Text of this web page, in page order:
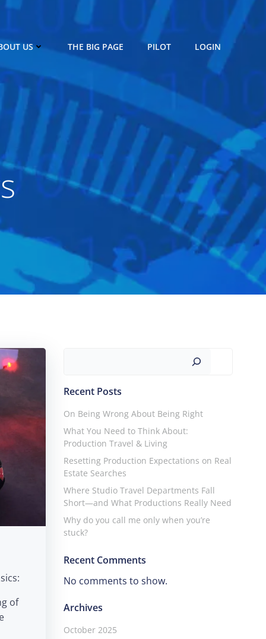
US THE BIG PAGE PILOT LOGIN
of
Recent Posts
On Being Wrong About Being Right
What You Need to Think About:
Production Travel & Living
Resetting Production Expectations on Real
Estate Searches
Where Studio Travel Departments Fall
Short—and What Productions Really Need
Why do you call me only when you’re
stuck?
Recent Comments
No comments to show.
Archives
October 2025